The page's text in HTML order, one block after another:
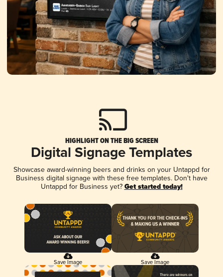
HIGHLIGHT ON THE BIG SCREEN
Digital Signage Templates
Showcase award-winning beers and drinks on your Untappd for
Business digital signage with these free templates. Don't have
Untappd for Business yet? Get started today!
Save Image Save Image